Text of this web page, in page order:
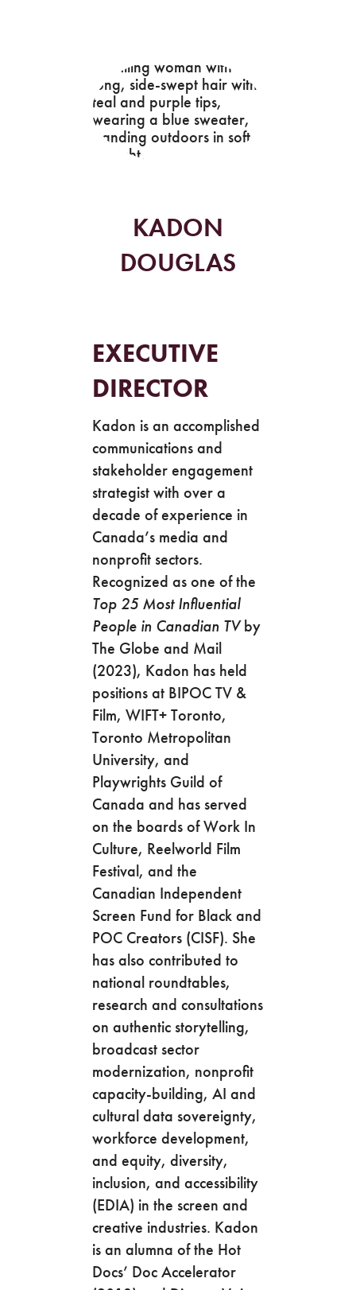
KADON
DOUGLAS
EXECUTIVE
DIRECTOR
Kadon is an accomplished
communications and
stakeholder engagement
strategist with over a
decade of experience in
Canada’s media and
nonprofit sectors.
Recognized as one of the
Top 25 Most Influential
People in Canadian TVby
The Globe and Mail
(2023), Kadon has held
positions at BIPOC TV &
Film, WIFT+ Toronto,
Toronto Metropolitan
University, and
Playwrights Guild of
Canada and has served
on the boards of Work In
Culture, Reelworld Film
Festival, and the
Canadian Independent
Screen Fund for Black and
POC Creators (CISF). She
has also contributed to
national roundtables,
research and consultations
on authentic storytelling,
broadcast sector
modernization, nonprofit
capacity-building, AI and
cultural data sovereignty,
workforce development,
and equity, diversity,
inclusion, and accessibility
(EDIA) in the screen and
creative industries. Kadon
is an alumna of the Hot
Docs’ Doc Accelerator